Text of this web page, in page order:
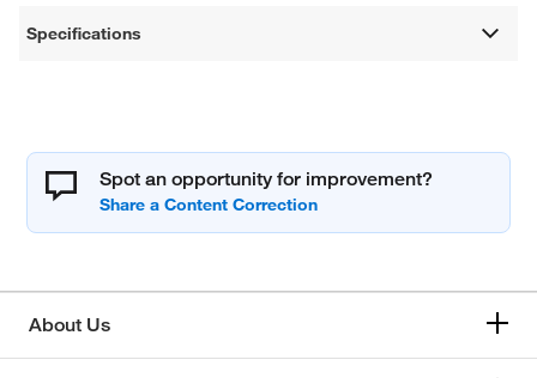
Specifications
Spot an opportunity for improvement?
About Us